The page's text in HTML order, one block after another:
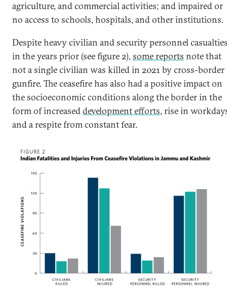
agriculture, and commercial activities; and impaired or
no access to schools, hospitals, and other institutions.
Despite heavy civilian and security personnel
in the years prior (see figure 2), some reports note that
not a single civilian was killed in 2021 by cross-border
gunfire. The ceasefire has also had a positive impact on
the socioeconomic conditions along the border in the
form of increased development efforts, rise in
and a respite from constant fear.